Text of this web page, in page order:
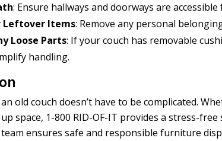
: Ensure hallways and doorways are
Leftover Items: Remove any personal
Loose Parts: If your couch has removable
handling.
old couch doesn’t have to be complicated.
space, 1-800 RID-OF-IT provides a stress-
ensures safe and responsible furniture